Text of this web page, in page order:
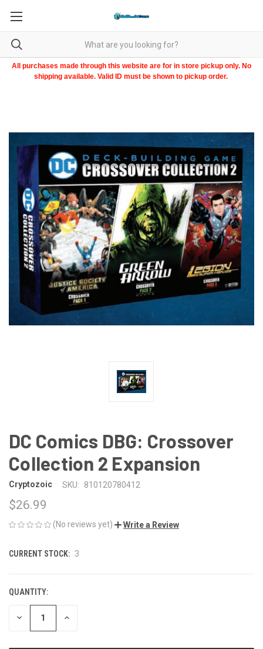
All purchases made through this website are for in store pickup only. No
shipping available. Valid ID must be shown to pickup order.
DC Comics DBG: Crossover
Collection 2 Expansion
Cryptozoic SKU: 810120780412
$26.99
(No reviews yet) Write a Review
CURRENT STOCK: 3
QUANTITY:
DECREASE INCREASE